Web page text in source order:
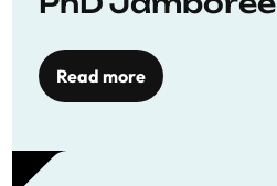
Read more